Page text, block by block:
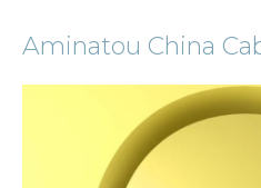
Aminatou China